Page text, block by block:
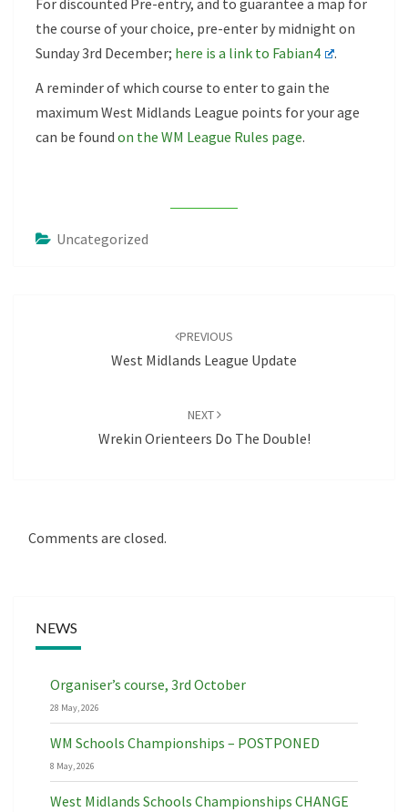
For discounted Pre-entry, and to guarantee a map for
the course of your choice, pre-enter by midnight on
Sunday 3rd December; here is a link to Fabian4
.
A reminder of which course to enter to gain the
maximum West Midlands League points for your age
can be found on the WM League Rules page.
Uncategorized
PREVIOUS
West Midlands League Update
NEXT
Wrekin Orienteers Do The Double!
Comments are closed.
NEWS
Organiser’s course, 3rd October
28 May, 2026
WM Schools Championships – POSTPONED
8 May, 2026
West Midlands Schools Championships CHANGE